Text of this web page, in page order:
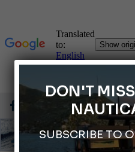
DON'T
SUBSCRIBE TO